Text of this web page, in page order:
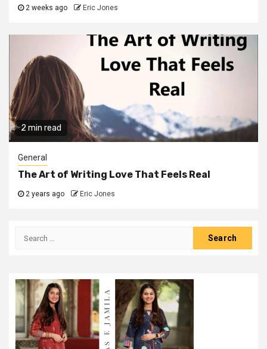
2 weeks ago Eric Jones
2 min read
General
The Art of Writing Love That Feels Real
2 years ago Eric Jones
Search